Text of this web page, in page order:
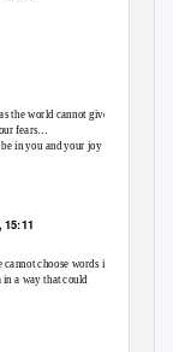
the world cannot give.
fears…
in you and your joy
15:11
choose words in
in a way that could